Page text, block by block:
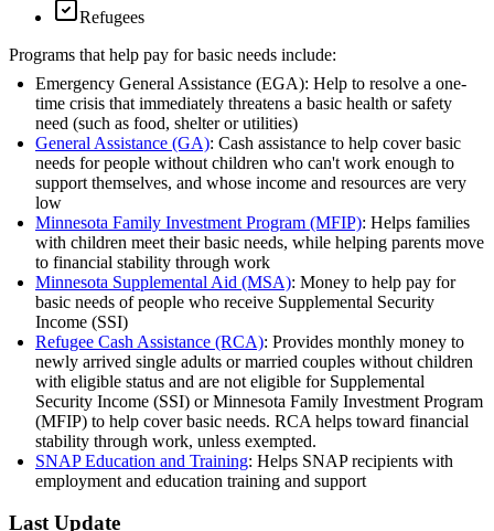
Refugees
Programs that help pay for basic needs include:
Emergency General Assistance (EGA): Help to resolve a one-
time crisis that immediately threatens a basic health or safety
need (such as food, shelter or utilities)
General Assistance (GA): Cash assistance to help cover basic
needs for people without children who can't work enough to
support themselves, and whose income and resources are very
low
Minnesota Family Investment Program (MFIP): Helps families
with children meet their basic needs, while helping parents move
to financial stability through work
Minnesota Supplemental Aid (MSA): Money to help pay for
basic needs of people who receive Supplemental Security
Income (SSI)
Refugee Cash Assistance (RCA): Provides monthly money to
newly arrived single adults or married couples without children
with eligible status and are not eligible for Supplemental
Security Income (SSI) or Minnesota Family Investment Program
(MFIP) to help cover basic needs. RCA helps toward financial
stability through work, unless exempted.
SNAP Education and Training: Helps SNAP recipients with
employment and education training and support
Last Update